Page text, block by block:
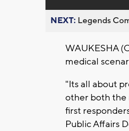
NEXT: Legends
WAUKESHA
medical
"Its all about
other both the
first
Public Affairs